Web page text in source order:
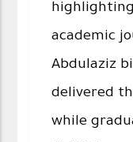
academic
Abdulaziz
delivered
while